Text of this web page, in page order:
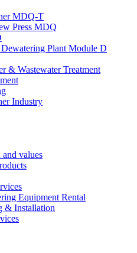
MDQ-T
Press MDQ
Plant Module D
& Wastewater Treatment
Industry
values
Equipment Rental
& Installation